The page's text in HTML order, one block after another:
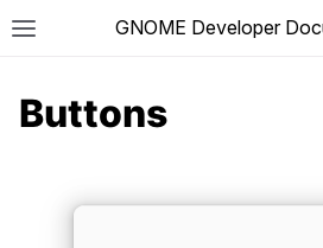
GNOME Developer
Buttons